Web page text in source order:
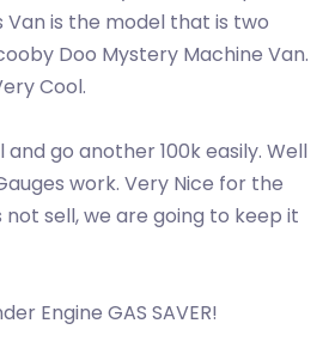
Van is the model that is two
Doo Mystery Machine Van.
Cool.
go another 100k easily. Well
work. Very Nice for the
not sell, we are going to keep it
Engine GAS SAVER!